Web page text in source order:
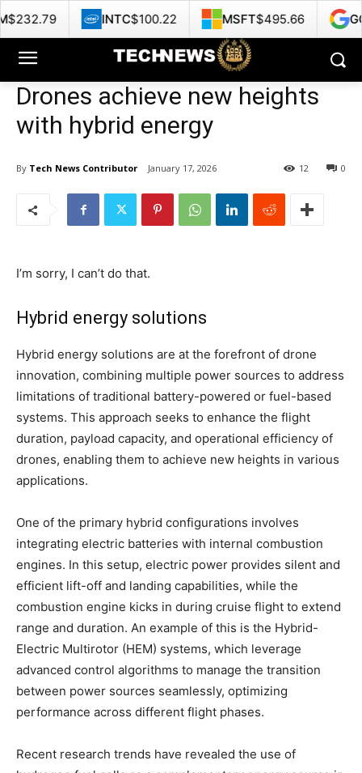
Drones achieve new heights
with hybrid energy
By Tech News Contributor January 17, 2026 0
12
I’m sorry, I can’t do that.
Hybrid energy solutions
Hybrid energy solutions are at the forefront of drone
innovation, combining multiple power sources to address
limitations of traditional battery-powered or fuel-based
systems. This approach seeks to enhance the flight
duration, payload capacity, and operational efficiency of
drones, enabling them to achieve new heights in various
applications.
One of the primary hybrid configurations involves
integrating electric batteries with internal combustion
engines. In this setup, electric power provides silent and
efficient lift-off and landing capabilities, while the
combustion engine kicks in during cruise flight to extend
range and duration. An example of this is the Hybrid-
Electric Multirotor (HEM) systems, which leverage
advanced control algorithms to manage the transition
between power sources seamlessly, optimizing
performance across different flight phases.
Recent research trends have revealed the use of
INTC$100.22 MSFT$495.66 GOOG $357.25